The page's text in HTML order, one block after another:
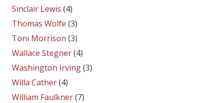
Sinclair Lewis (4)
Thomas Wolfe (3)
Toni Morrison (3)
Wallace Stegner(4)
Washington Irving(3)
Willa Cather(4)
William Faulkner(7)